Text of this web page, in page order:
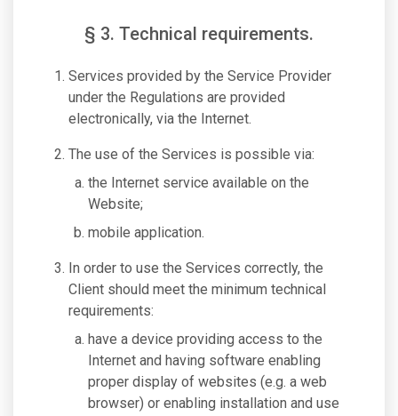
§ 3. Technical requirements.
Services provided by the Service Provider
under the Regulations are provided
electronically, via the Internet.
The use of the Services is possible via:
the Internet service available on the
Website;
mobile application.
In order to use the Services correctly, the
Client should meet the minimum technical
requirements:
have a device providing access to the
Internet and having software enabling
proper display of websites (e.g. a web
browser) or enabling installation and use